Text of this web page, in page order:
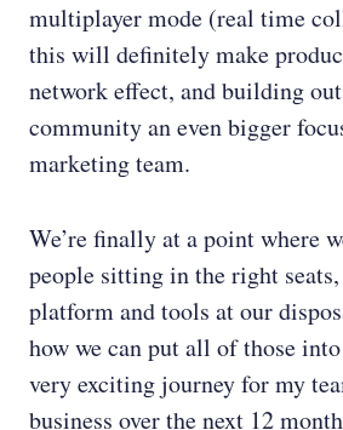
multiplayer mode (real time
this will definitely make
network effect, and building
community an even bigger
marketing team.
We’re finally at a point where
people sitting in the right
platform and tools at our
how we can put all of those
very exciting journey for my
business over the next 12